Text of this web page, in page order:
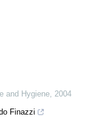
and Hygiene, 2004
Finazzi